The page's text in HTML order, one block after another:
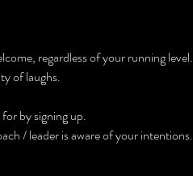
regardless of your running level.
of laughs.
by signing up.
/ leader is aware of your intentions.